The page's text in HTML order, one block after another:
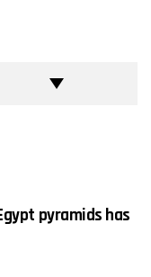
pyramids has